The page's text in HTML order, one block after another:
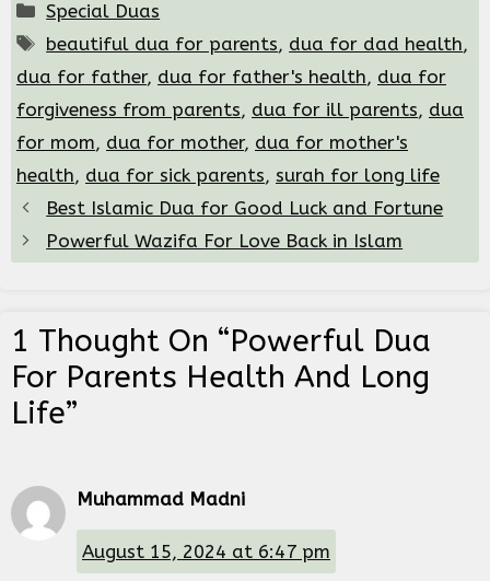
Categories
Special Duas
Tags
beautiful dua for parents, dua for dad health,
dua for father, dua for father's health, dua for
forgiveness from parents, dua for ill parents, dua
for mom, dua for mother, dua for mother's
health, dua for sick parents, surah for long life
Best Islamic Dua for Good Luck and Fortune
Powerful Wazifa For Love Back in Islam
1 Thought On “Powerful Dua
For Parents Health And Long
Life”
Muhammad Madni
August 15, 2024 at 6:47 pm